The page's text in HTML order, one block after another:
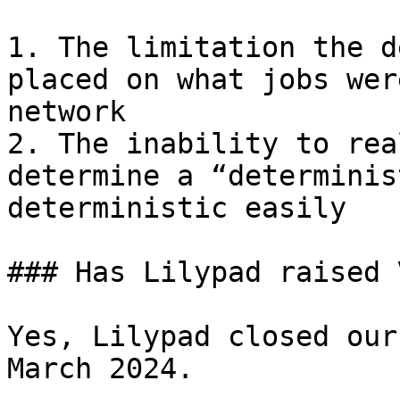
1. The limitation the
placed on what jobs
network
2. The inability to
determine a
deterministic easily
### Has Lilypad raised
Yes, Lilypad closed
March 2024.